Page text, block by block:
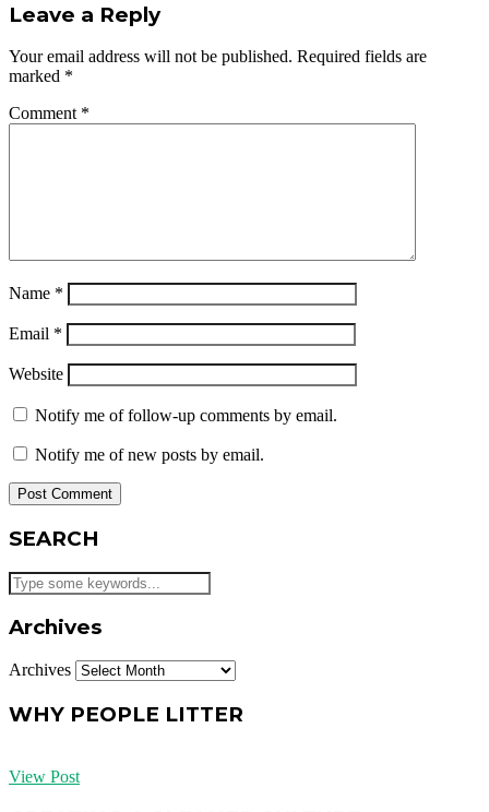
Leave a Reply
Your email address will not be published. Required fields are
marked *
Comment *
Name *
Email *
Website
Notify me of follow-up comments by email.
Notify me of new posts by email.
SEARCH
Archives
Archives
WHY PEOPLE LITTER
View Post